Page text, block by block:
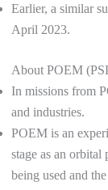
Earlier, a similar
April 2023.
About POEM
In missions from
and industries.
POEM is an
stage as an
being used and